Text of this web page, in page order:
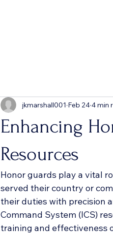
Enhancing
Resources
jkmarshall001 Feb 244 min
Honor guards play a vital
served their country or
their duties with precision
Command System (ICS)
training and effectiveness